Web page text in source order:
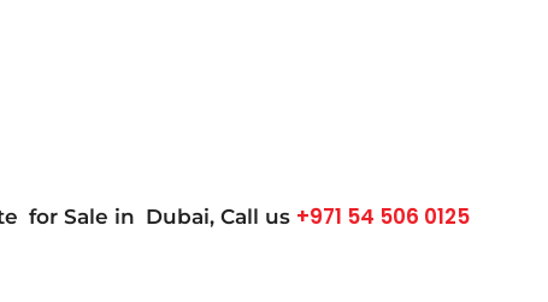
for Sale in Dubai, Call us +971 54 506 0125